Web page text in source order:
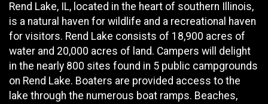
Rend Lake, IL, located in the heart of southern Illinois,
is a natural haven for wildlife and a recreational haven
for visitors. Rend Lake consists of 18,900 acres of
water and 20,000 acres of land. Campers will delight
in the nearly 800 sites found in 5 public campgrounds
on Rend Lake. Boaters are provided access to the
lake through the numerous boat ramps. Beaches,